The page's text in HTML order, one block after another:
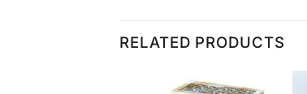
RELATED PRODUCTS